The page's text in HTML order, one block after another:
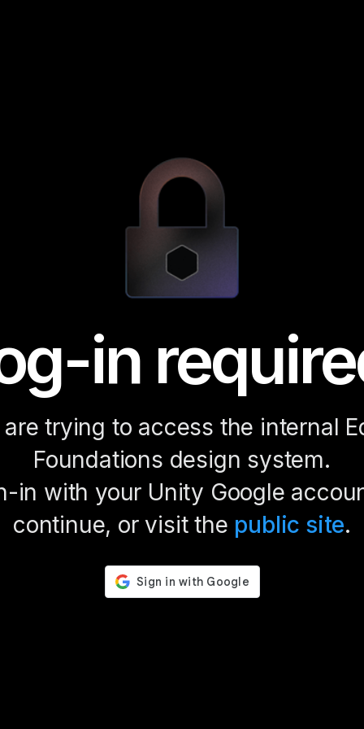
in
are trying to access the internal
Foundations design system.
in with your Unity Google
continue, or visit the public site.